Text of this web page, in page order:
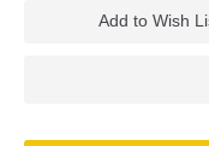
Add to Wish